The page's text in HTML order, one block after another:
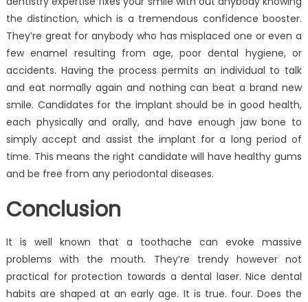
the distinction, which is a tremendous confidence booster.
They’re great for anybody who has misplaced one or even a
few enamel resulting from age, poor dental hygiene, or
accidents. Having the process permits an individual to talk
and eat normally again and nothing can beat a brand new
smile. Candidates for the implant should be in good health,
each physically and orally, and have enough jaw bone to
simply accept and assist the implant for a long period of
time. This means the right candidate will have healthy gums
and be free from any periodontal diseases.
Conclusion
It is well known that a toothache can evoke massive
problems with the mouth. They’re trendy however not
practical for protection towards a dental laser. Nice dental
habits are shaped at an early age. It is true. four. Does the